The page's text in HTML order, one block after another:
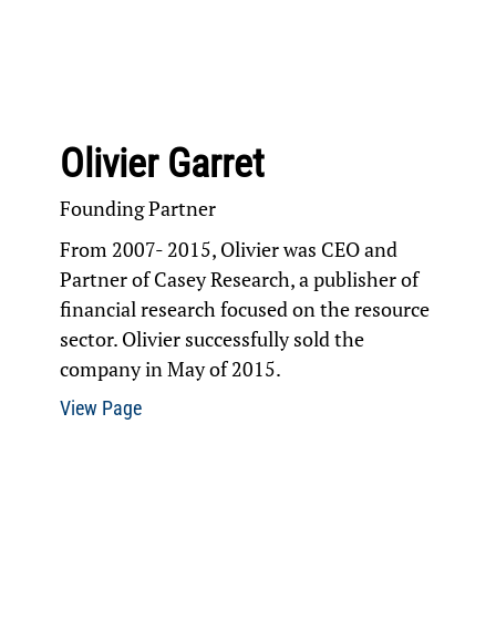
Olivier Garret
Founding Partner
From 2007- 2015, Olivier was CEO and
Partner of Casey Research, a publisher of
financial research focused on the resource
sector. Olivier successfully sold the
company in May of 2015.
View Page